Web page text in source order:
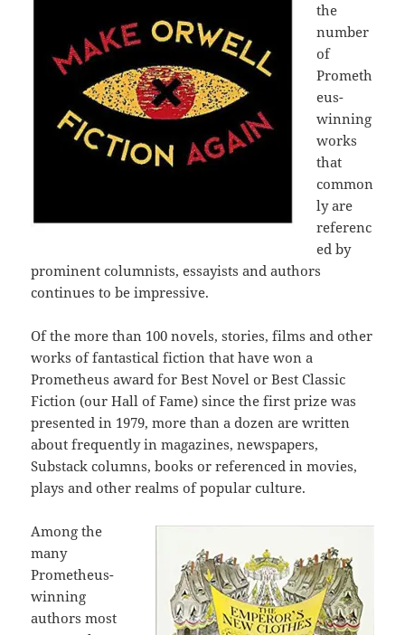
the
number
of
Prometh
eus-
winning
works
that
common
ly are
referenc
ed by
prominent columnists, essayists and authors
continues to be impressive.
Of the more than 100 novels, stories, films and other
works of fantastical fiction that have won a
Prometheus award for Best Novel or Best Classic
Fiction (our Hall of Fame) since the first prize was
presented in 1979, more than a dozen are written
about frequently in magazines, newspapers,
Substack columns, books or referenced in movies,
plays and other realms of popular culture.
Among the
many
Prometheus-
winning
authors most